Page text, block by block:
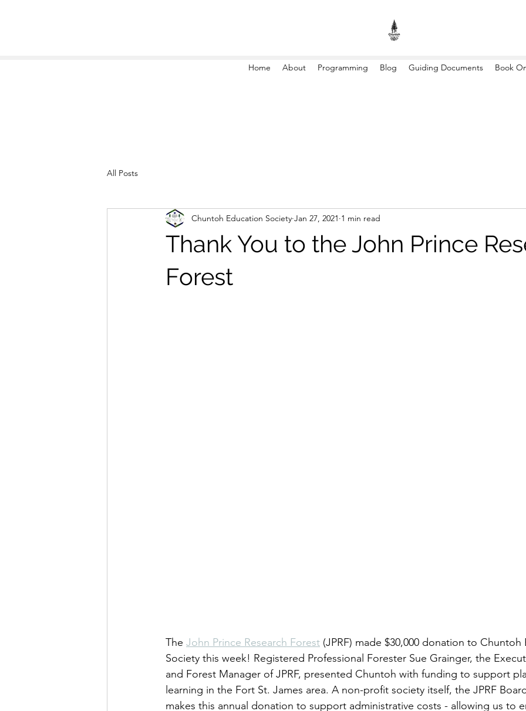
Home About Programming Blog Guiding Documents Book
All Posts
Thank You to the John Prince
Forest
Chuntoh Education Society Jan 27, 2021 1 min read
The John Prince Research Forest (JPRF) made $30,000 donation to Chuntoh
Society this week! Registered Professional Forester Sue Grainger, the
and Forest Manager of JPRF, presented Chuntoh with funding to support
learning in the Fort St. James area. A non-profit society itself, the JPRF
makes this annual donation to support administrative costs - allowing us to